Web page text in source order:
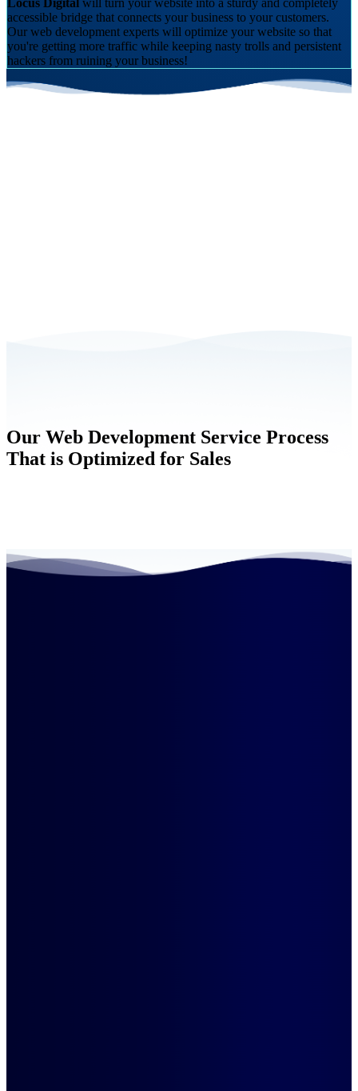
Locus Digital will turn your website into a sturdy and completely
accessible bridge that connects your business to your customers.
Our web development experts will optimize your website so that
you're getting more traffic while keeping nasty trolls and persistent
hackers from ruining your business!
Our Web Development Service Process
That is Optimized for Sales